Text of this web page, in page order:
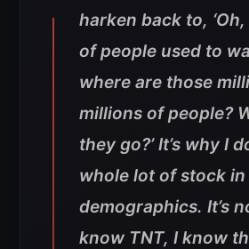
harken back to,
of people used to
where are those
millions of people?
they go?’ It’s why I
whole lot of stock
demographics. It’s
know TNT, I know